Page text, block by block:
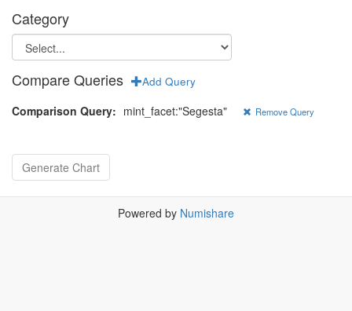
Category
Compare Queries Add Query
Comparison Query: mint_facet:"Segesta" Remove Query
Powered by Numishare